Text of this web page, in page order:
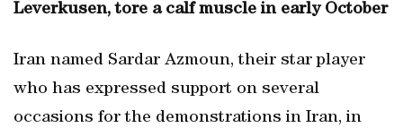
Leverkusen, tore a calf muscle in early October
Iran named Sardar Azmoun, their star player
who has expressed support on several
occasions for the demonstrations in Iran, in